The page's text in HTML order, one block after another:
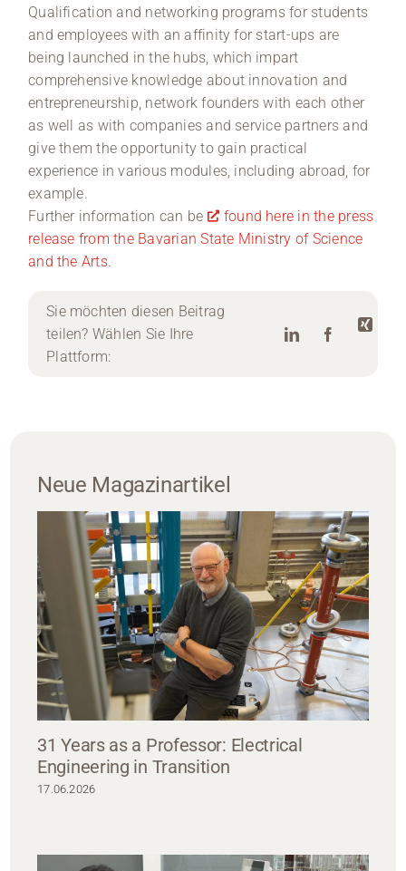
Qualification and networking programs for students
and employees with an affinity for start-ups are
being launched in the hubs, which impart
comprehensive knowledge about innovation and
entrepreneurship, network founders with each other
as well as with companies and service partners and
give them the opportunity to gain practical
experience in various modules, including abroad, for
example.
Further information can be
found here in the press
release from the Bavarian State Ministry of Science
and the Arts.
Sie möchten diesen Beitrag
teilen? Wählen Sie Ihre
Plattform:
Neue Magazinartikel
31 Years as a Professor: Electrical
Engineering in Transition
17.06.2026